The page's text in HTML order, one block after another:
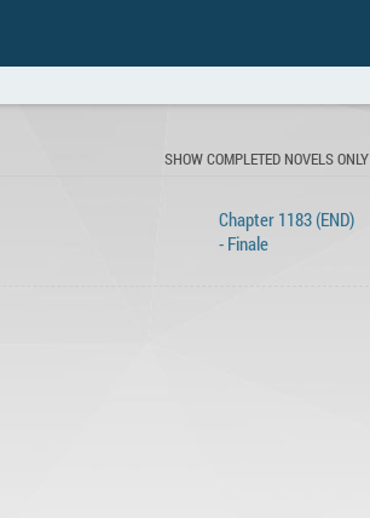
SHOW COMPLETED NOVELS ONLY
Chapter 1183 (END)
- Finale